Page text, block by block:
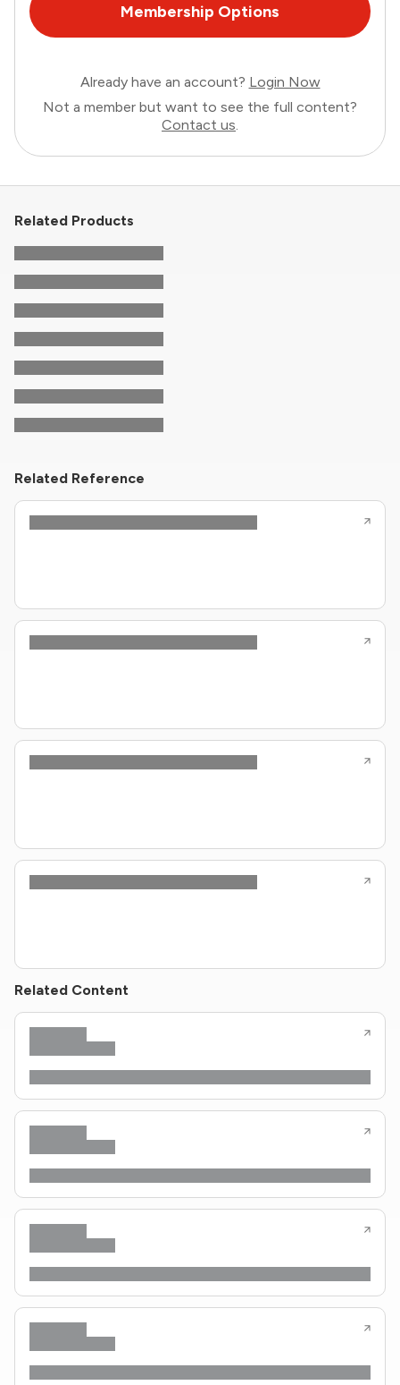
Membership Options
Already have an account? Login Now
Not a member but want to see the full content?
Contact us.
Related Products
Related Reference
Related Content